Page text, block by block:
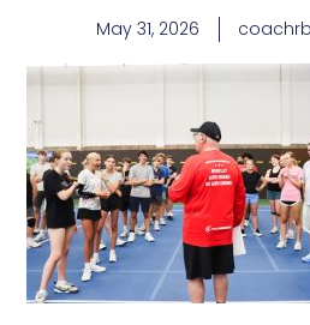
May 31, 2026